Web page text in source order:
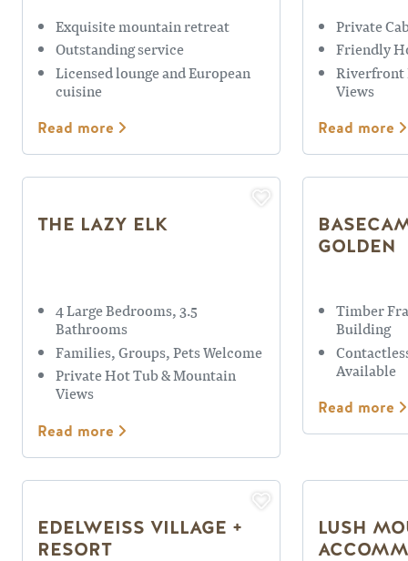
Exquisite mountain retreat
Outstanding service
Licensed lounge and European
cuisine
Read more
Private
Friendly
Riverfront
Views
Read more
THE LAZY ELK
4 Large Bedrooms, 3.5
Bathrooms
Families, Groups, Pets Welcome
Private Hot Tub & Mountain
Views
Read more
GOLDEN
Timber
Building
Available
Read more
EDELWEISS VILLAGE +
RESORT
LUSH